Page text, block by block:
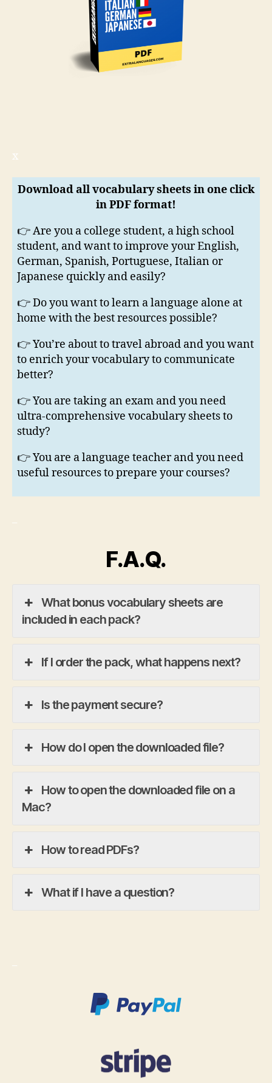
x
Download all vocabulary sheets in one click
in PDF format!
👉 Are you a college student, a high school
student, and want to improve your English,
German, Spanish, Portuguese, Italian or
Japanese quickly and easily?
👉 Do you want to learn a language alone at
home with the best resources possible?
👉 You’re about to travel abroad and you want
to enrich your vocabulary to communicate
better?
👉 You are taking an exam and you need
ultra-comprehensive vocabulary sheets to
study?
👉 You are a language teacher and you need
useful resources to prepare your courses?
F.A.Q.
What bonus vocabulary sheets are
included in each pack?
If I order the pack, what happens next?
Is the payment secure?
How do I open the downloaded file?
How to open the downloaded file on a
Mac?
How to read PDFs?
What if I have a question?